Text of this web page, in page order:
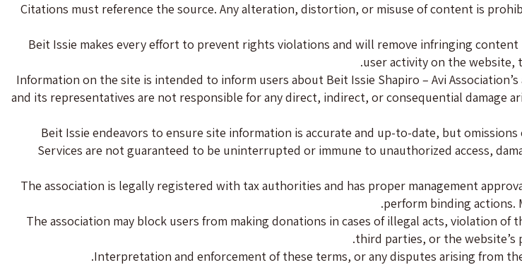
Citations must reference the source. Any alteration, distortion, or misuse of content is
Beit Issie makes every effort to prevent rights violations and will remove infringing
user activity on the website,
Information on the site is intended to inform users about Beit Issie Shapiro – Avi
and its representatives are not responsible for any direct, indirect, or consequential damage
Beit Issie endeavors to ensure site information is accurate and up-to-date, but
Services are not guaranteed to be uninterrupted or immune to unauthorized access,
The association is legally registered with tax authorities and has proper management
perform binding actions.
The association may block users from making donations in cases of illegal acts, violation
third parties, or the website’s
Interpretation and enforcement of these terms, or any disputes arising from